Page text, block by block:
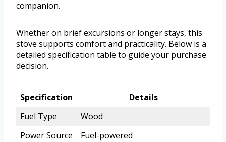
companion.
Whether on brief excursions or longer stays, this
stove supports comfort and practicality. Below is a
detailed specification table to guide your purchase
decision.
Specification
Details
Fuel Type
Wood
Power Source
Fuel-powered